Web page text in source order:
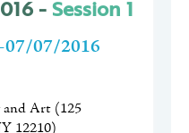
-Session 1
07/2016
and Art (125
12210)